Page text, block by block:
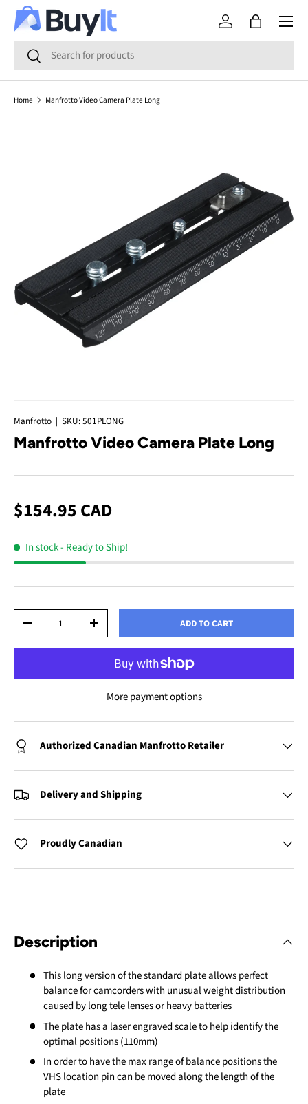
SKIP TO CONTENT
Search
Search
Log in Bag
Menu
Home Manfrotto Video Camera Plate Long
Manfrotto | SKU:501PLONG
Manfrotto Video Camera Plate Long
$154.95 CAD
In stock- Ready to Ship!
-
+ ADD TO CART
More payment options
Authorized Canadian Manfrotto Retailer
Delivery and Shipping
Proudly Canadian
Description
This long version of the standard plate allows perfect
balance for camcorders with unusual weight distribution
caused by long tele lenses or heavy batteries
The plate has a laser engraved scale to help identify the
optimal positions (110mm)
In order to have the max range of balance positions the
VHS location pin can be moved along the length of the
plate